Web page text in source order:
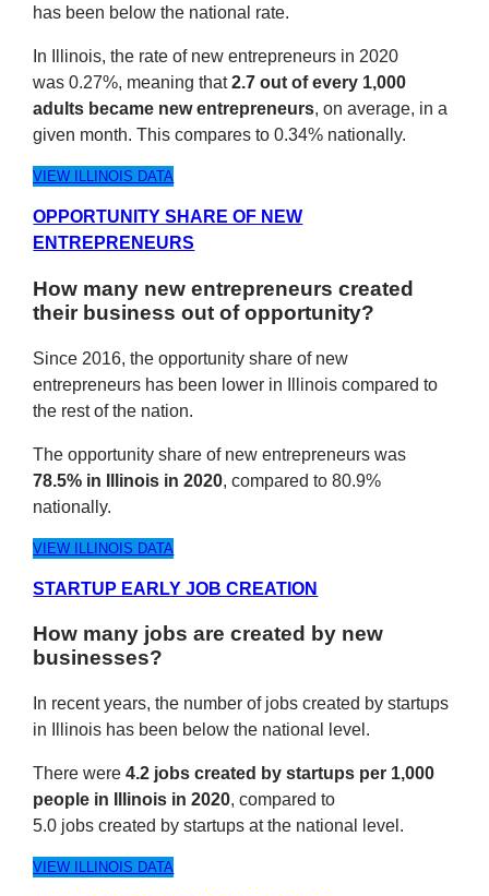
has been below the national rate.
In Illinois, the rate of new entrepreneurs in 2020
was 0.27%, meaning that2.7 out of every 1,000
adults became new entrepreneurs, on average, in a
given month. This compares to 0.34% nationally.
VIEW ILLINOIS DATA
OPPORTUNITY SHARE OF NEW
ENTREPRENEURS
How many new entrepreneurs created
their business out of opportunity?
Since 2016, the opportunity share of new
entrepreneurs has been lower in Illinois compared to
the rest of the nation.
The opportunity share of new entrepreneurs was
78.5% in Illinois in 2020, compared to 80.9%
nationally.
VIEW ILLINOIS DATA
STARTUP EARLY JOB CREATION
How many jobs are created by new
businesses?
In recent years, the number of jobs created by startups
in Illinois has been below the national level.
There were4.2 jobs created by startups per 1,000
people in Illinois in 2020, compared to
5.0 jobs created by startups at the national level.
VIEW ILLINOIS DATA